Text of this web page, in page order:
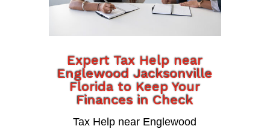
Expert Tax Help near
Englewood Jacksonville
Florida to Keep Your
Finances in Check
Tax Help near Englewood